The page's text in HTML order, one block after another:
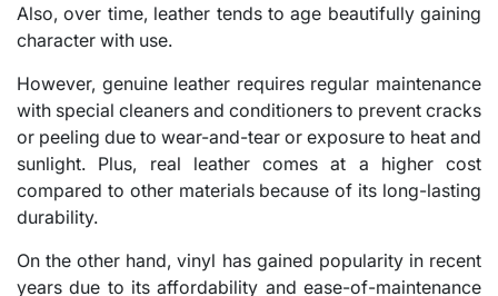
Also, over time, leather tends to age beautifully gaining
character with use.
However, genuine leather requires regular maintenance
with special cleaners and conditioners to prevent cracks
or peeling due to wear-and-tear or exposure to heat and
sunlight. Plus, real leather comes at a higher cost
compared to other materials because of its long-lasting
durability.
On the other hand, vinyl has gained popularity in recent
years due to its affordability and ease-of-maintenance